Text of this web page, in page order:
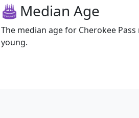
Median Age
The median age for Cherokee
young.